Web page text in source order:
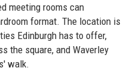
meeting rooms can
format. The location is
Edinburgh has to offer,
the square, and Waverley
walk.